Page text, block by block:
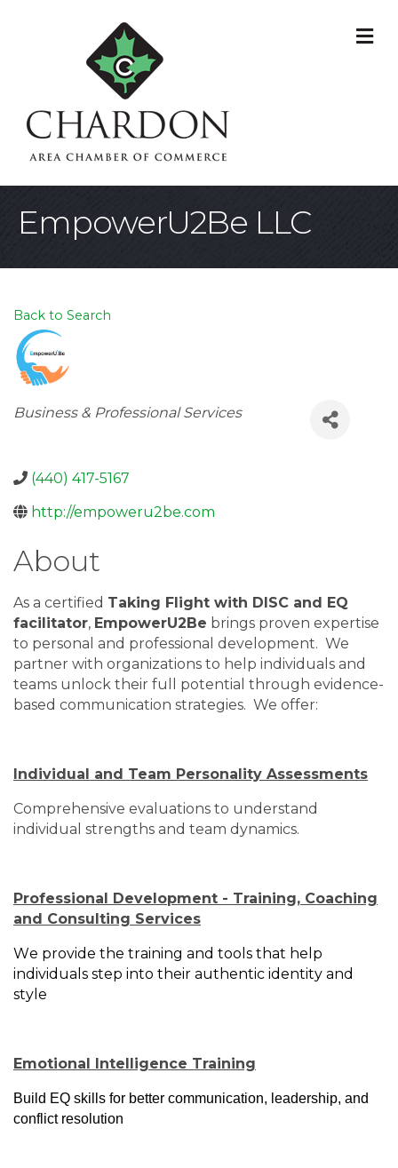
EmpowerU2Be LLC
Back to Search
Categories
Business & Professional Services
(440) 417-5167
http://empoweru2be.com
About
As a certified Taking Flight with DISC and EQ
facilitator, EmpowerU2Be brings proven expertise
to personal and professional development. We
partner with organizations to help individuals and
teams unlock their full potential through evidence-
based communication strategies. We offer:
Individual and Team Personality Assessments
Comprehensive evaluations to understand
individual strengths and team dynamics.
Professional Development - Training, Coaching
and Consulting Services
We provide the training and tools that help
individuals step into their authentic identity and
style
Emotional Intelligence Training
Build EQ skills for better communication, leadership, and
conflict resolution